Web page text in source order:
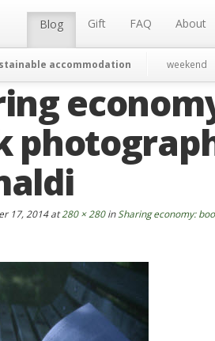
Blog Gift FAQ About
accommodation weekend
17, 2014at280 × 280in Sharing economy: